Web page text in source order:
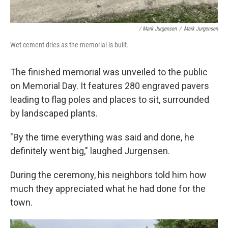
/ Mark Jurgensen / Mark Jurgensen
Wet cement dries as the memorial is built.
The finished memorial was unveiled to the public
on Memorial Day. It features 280 engraved pavers
leading to flag poles and places to sit, surrounded
by landscaped plants.
"By the time everything was said and done, he
definitely went big," laughed Jurgensen.
During the ceremony, his neighbors told him how
much they appreciated what he had done for the
town.